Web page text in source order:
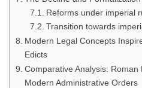
Reforms under imperial
Transition towards
Modern Legal Concepts
Edicts
Comparative Analysis: Roman
Modern Administrative Orders